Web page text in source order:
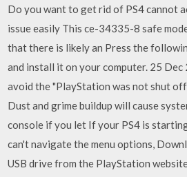
Do you want to get rid of PS4 cannot
issue easily This ce-34335-8 safe
that there is likely an Press the
and install it on your computer. 25
avoid the "PlayStation was not shut
Dust and grime buildup will cause
console if you let If your PS4 is
can't navigate the menu options,
USB drive from the PlayStation